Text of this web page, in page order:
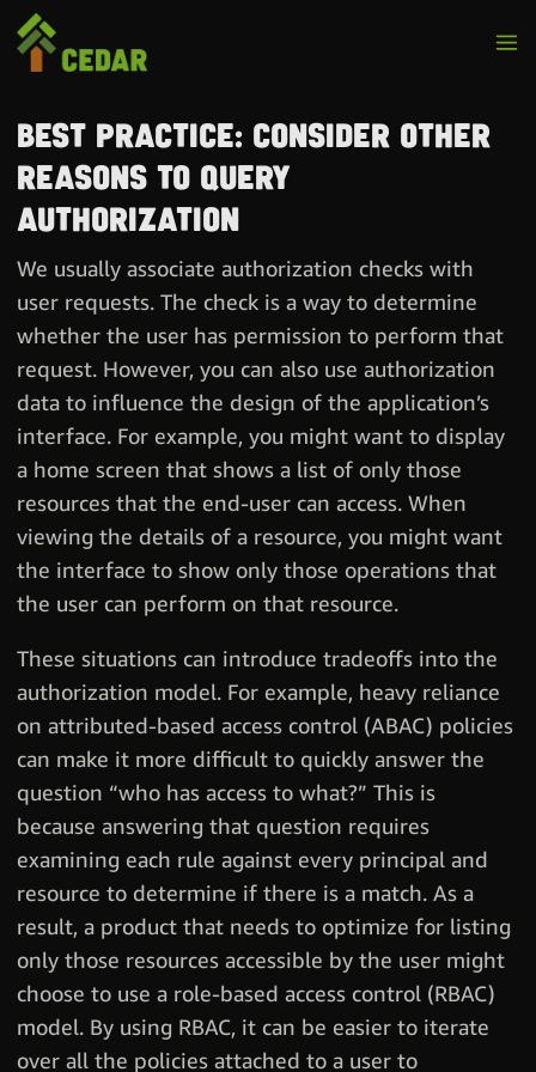
Best practice: Consider other
reasons to query
authorization
We usually associate authorization checks with
user requests. The check is a way to determine
whether the user has permission to perform that
request. However, you can also use authorization
data to influence the design of the application’s
interface. For example, you might want to display
a home screen that shows a list of only those
resources that the end-user can access. When
viewing the details of a resource, you might want
the interface to show only those operations that
the user can perform on that resource.
These situations can introduce tradeoffs into the
authorization model. For example, heavy reliance
on attributed-based access control (ABAC) policies
can make it more difficult to quickly answer the
question “who has access to what?” This is
because answering that question requires
examining each rule against every principal and
resource to determine if there is a match. As a
result, a product that needs to optimize for listing
only those resources accessible by the user might
choose to use a role-based access control (RBAC)
model. By using RBAC, it can be easier to iterate
over all the policies attached to a user to